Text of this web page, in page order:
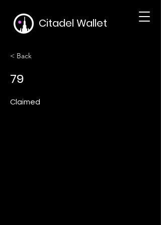
Citadel Wallet
< Back
79
Claimed